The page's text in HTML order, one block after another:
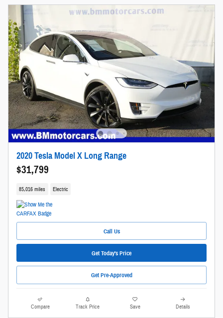
2020 Tesla Model X Long Range
$31,799
85,016 miles Electric
Call Us
Get Today's Price
Get Pre-Approved
Compare Track Price Save Details